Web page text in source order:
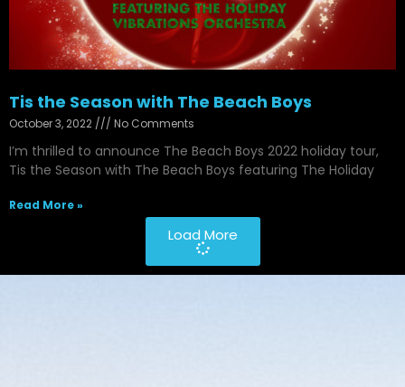
Tis the Season with The Beach Boys
October 3, 2022 No Comments
I’m thrilled to announce The Beach Boys 2022 holiday tour,
Tis the Season with The Beach Boys featuring The Holiday
Read More »
Load More